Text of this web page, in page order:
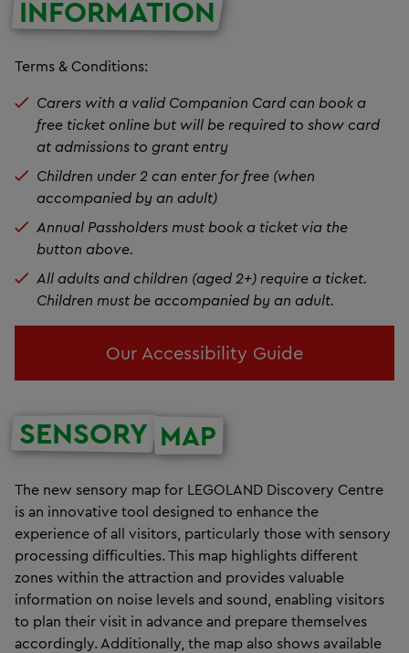
INFORMATION
Terms & Conditions:
Carers with a valid Companion Card can book a
free ticket online but will be required to show card
at admissions to grant entry
Children under 2 can enter for free (when
accompanied by an adult)
Annual Passholders must book a ticket via the
button above.
All adults and children (aged 2+) require a ticket.
Children must be accompanied by an adult.
Our Accessibility Guide
SENSORY MAP
The new sensory map for LEGOLAND Discovery Centre
is an innovative tool designed to enhance the
experience of all visitors, particularly those with sensory
processing difficulties. This map highlights different
zones within the attraction and provides valuable
information on noise levels and sound, enabling visitors
to plan their visit in advance and prepare themselves
accordingly. Additionally, the map also shows available